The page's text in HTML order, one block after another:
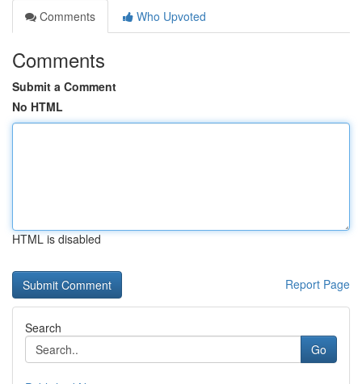
Comments
Who Upvoted
Comments
Submit a Comment
No HTML
HTML is disabled
Report Page
Search
Go